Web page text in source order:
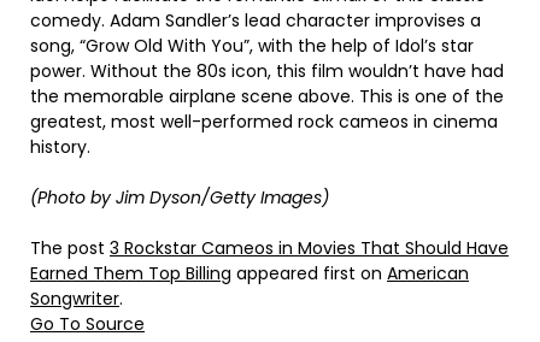
comedy. Adam Sandler’s lead character improvises a
song, “Grow Old With You”, with the help of Idol’s star
power. Without the 80s icon, this film wouldn’t have had
the memorable airplane scene above. This is one of the
greatest, most well-performed rock cameos in cinema
history.
(Photo by Jim Dyson/Getty Images)
The post 3 Rockstar Cameos in Movies That Should Have
Earned Them Top Billing appeared first on American
Songwriter.
Go To Source